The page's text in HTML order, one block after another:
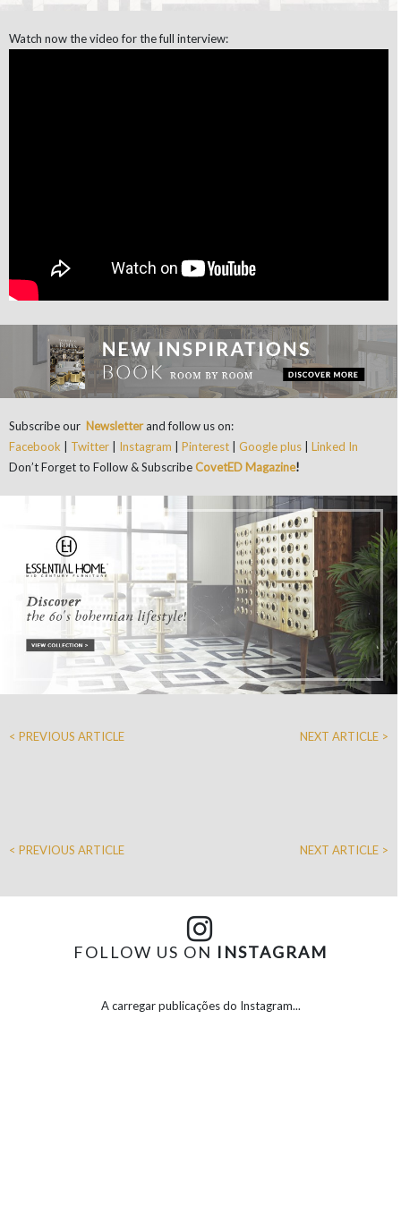
Watch now the video for the full interview:
Subscribe our Newsletterand follow us on:
Facebook
Twitter Instagram Pinterest Google plus
Linked In
Don’t Forget to Follow & SubscribeCovetED Magazine!
< PREVIOUS ARTICLE NEXT ARTICLE >
< PREVIOUS ARTICLE NEXT ARTICLE >
FOLLOW US ON INSTAGRAM
A carregar publicações do Instagram...